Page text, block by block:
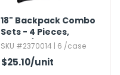
18" Backpack Combo
Sets - 4 Pieces,​
Green/​Black
SKU #2370014 | 6 /case
$25.10/unit